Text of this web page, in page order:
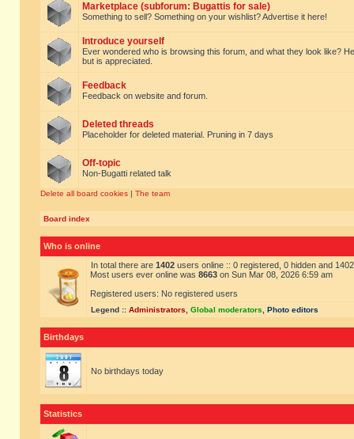
Marketplace (subforum: Bugattis for sale)
Something to sell? Something on your wishlist? Advertise it here!
Introduce yourself
Ever wondered who is browsing this forum, and what they look like?
but is appreciated.
Feedback
Feedback on website and forum.
Deleted threads
Placeholder for deleted material. Pruning in 7 days
Off-topic
Non-Bugatti related talk
Delete all board cookies | The team
Board index
Who is online
In total there are 1402 users online :: 0 registered, 0 hidden and
Most users ever online was 8663 on Sun Mar 08, 2026 6:59 am
Registered users: No registered users
Legend :: Administrators Global moderators Photo editors
Birthdays
No birthdays today
Statistics